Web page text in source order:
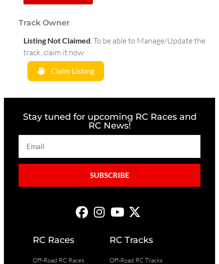
Track Owner
Listing Not Claimed.To be able to Manage/Update the
track, claim it now:
Claim Listing
Stay tuned for upcoming RC Races and
RC News!
SUBSCRIBE
RC Races
Off-Road RC Races
RC Tracks
Off-Road RC Tracks